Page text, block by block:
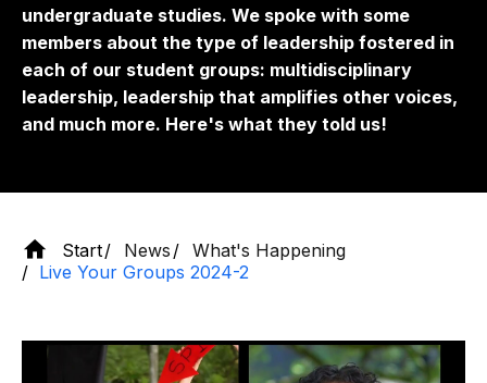
undergraduate studies. We spoke with some
members about the type of leadership fostered in
each of our student groups: multidisciplinary
leadership, leadership that amplifies other voices,
and much more. Here's what they told us!
Start News
What's Happening
Live Your Groups 2024-2